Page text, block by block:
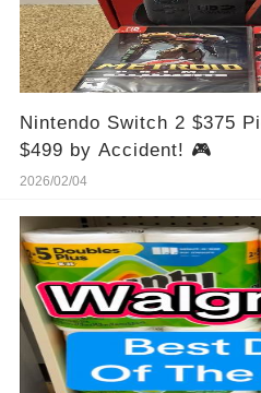
Nintendo Switch 2 $375
$499 by Accident! 🎮
2026/02/04